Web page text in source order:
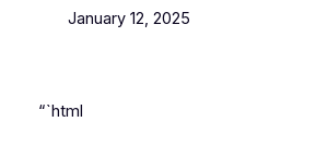
January 12, 2025
“`html